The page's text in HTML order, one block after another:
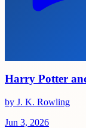
Harry Potter
by J. K. Rowling
Jun 3, 2026